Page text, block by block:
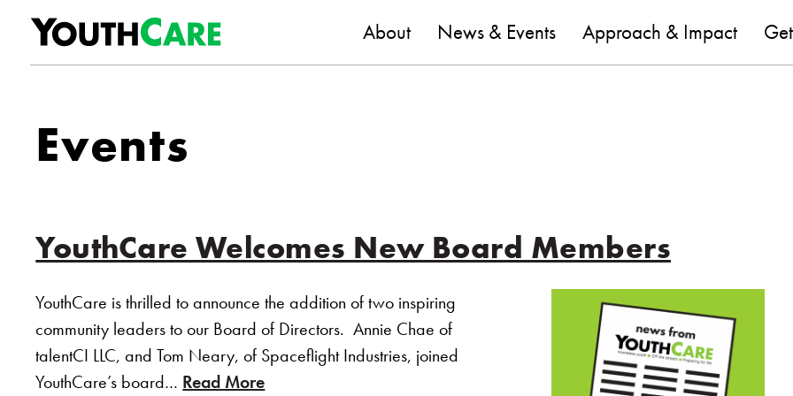
Skip to content YouthCare
About News & Events Approach & Impact
Events
YouthCare Welcomes New Board Members
YouthCare is thrilled to announce the addition of two inspiring
community leaders to our Board of Directors. Annie Chae of
talentCI LLC, and Tom Neary, of Spaceflight Industries, joined
YouthCare’s board… Read More of “YouthCare Welcomes New Board Members”